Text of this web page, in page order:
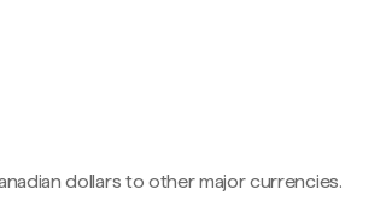
dollars to other major currencies.